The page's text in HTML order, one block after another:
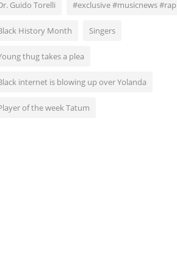
Guido Torelli #exclusive #musicnews #rap
History Month Singers
thug takes a plea
internet is blowing up over Yolanda
of the week Tatum